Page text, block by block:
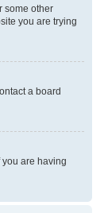
some other
you are trying
a board
are having